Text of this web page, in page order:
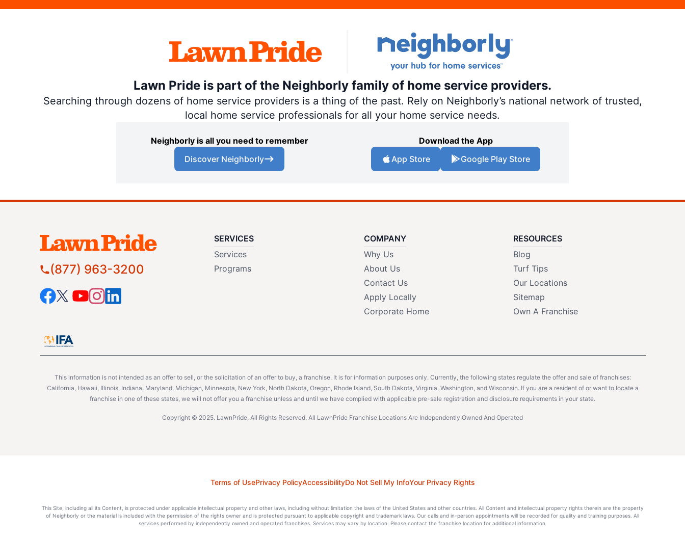
Lawn Pride is part of the Neighborly family of home service providers.
Searching through dozens of home service providers is a thing of the past. Rely on Neighborly’s national network of trusted,
local home service professionals for all your home service needs.
Neighborly is all you need to remember
Discover Neighborly
Download the App
App Store
Google Play Store
(877) 963-3200
SERVICES
Services
Programs
COMPANY
Why Us
About Us
Contact Us
Apply Locally
Corporate Home
RESOURCES
Blog
Turf Tips
Our Locations
Sitemap
Own A Franchise
This information is not intended as an offer to sell, or the solicitation of an offer to buy, a franchise. It is for information purposes only. Currently, the following states regulate the offer and sale of franchises:
California, Hawaii, Illinois, Indiana, Maryland, Michigan, Minnesota, New York, North Dakota, Oregon, Rhode Island, South Dakota, Virginia, Washington, and Wisconsin. If you are a resident of or want to locate a
franchise in one of these states, we will not offer you a franchise unless and until we have complied with applicable pre-sale registration and disclosure requirements in your state.
Copyright © 2025. LawnPride, All Rights Reserved. All LawnPride Franchise Locations Are Independently Owned And Operated
Terms of UsePrivacy PolicyAccessibilityDo Not Sell My InfoYour Privacy Rights
This Site, including all its Content, is protected under applicable intellectual property and other laws, including without limitation the laws of the United States and other countries. All Content and intellectual property rights therein are the property
of Neighborly or the material is included with the permission of the rights owner and is protected pursuant to applicable copyright and trademark laws. Our calls and in-person appointments will be recorded for quality and training purposes. All
services performed by independently owned and operated franchises. Services may vary by location. Please contact the franchise location for additional information.